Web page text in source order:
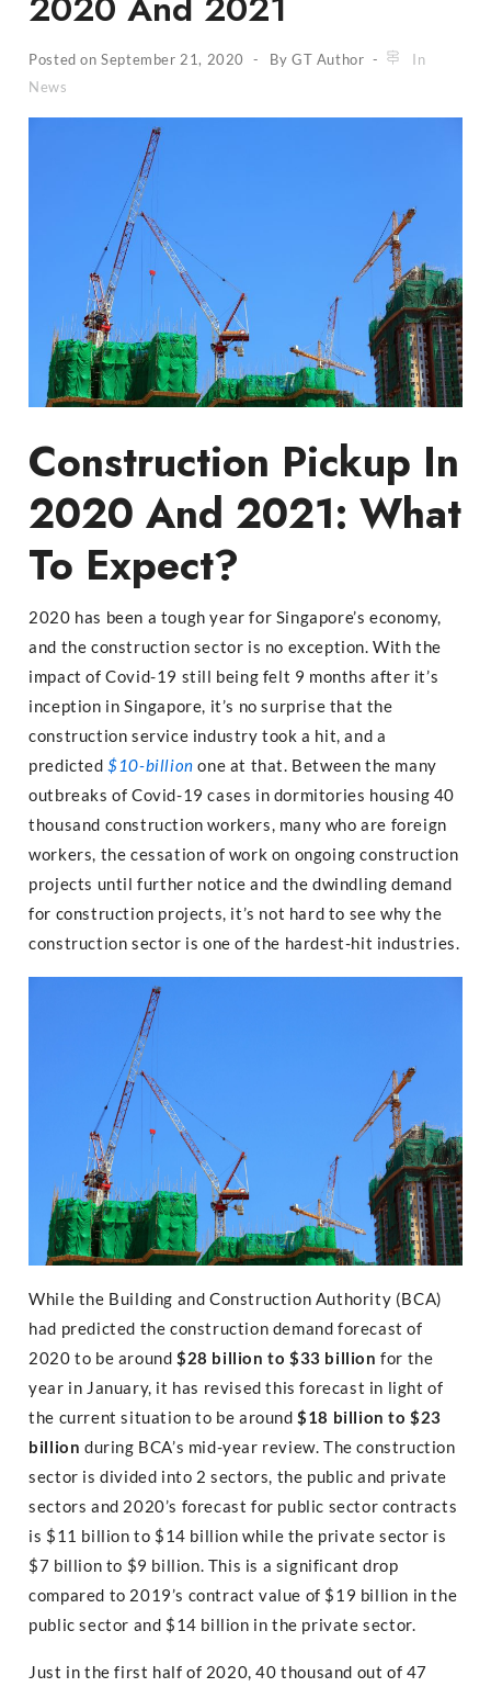
Posted onSeptember 21, 2020 ByGT Author
In
News
Construction Pickup In
2020 And 2021: What
To Expect?
2020 has been a tough year for Singapore’s economy,
and the construction sector is no exception. With the
impact of Covid-19 still being felt 9 months after it’s
inception in Singapore, it’s no surprise that the
construction service industry took a hit, and a
predicted$10-billion one at that. Between the many
outbreaks of Covid-19 cases in dormitories housing 40
thousand construction workers, many who are foreign
workers, the cessation of work on ongoing construction
projects until further notice and the dwindling demand
for construction projects, it’s not hard to see why the
construction sector is one of the hardest-hit industries.
While the Building and Construction Authority (BCA)
had predicted the construction demand forecast of
2020 to be around$28 billion to $33 billion for the
year in January, it has revised this forecast in light of
the current situation to be around$18 billion to $23
billion during BCA’s mid-year review. The construction
sector is divided into 2 sectors, the public and private
sectors and 2020’s forecast for public sector contracts
is $11 billion to $14 billion while the private sector is
$7 billion to $9 billion. This is a significant drop
compared to 2019’s contract value of $19 billion in the
public sector and $14 billion in the private sector.
Just in the first half of 2020, 40 thousand out of 47